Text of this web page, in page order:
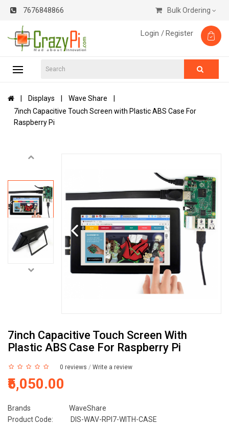
7676848866 Bulk Ordering
Login /Register
Displays
Wave Share
7inch Capacitive Touch Screen with Plastic ABS Case For
Raspberry Pi
7inch Capacitive Touch Screen With
Plastic ABS Case For Raspberry Pi
0 reviews / Write a review
₹5,050.00
Brands
WaveShare
Product Code:
DIS-WAV-RPI7-WITH-CASE